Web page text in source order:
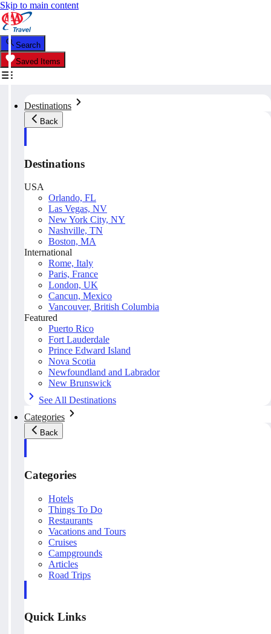
Skip to main content
Search
Saved Items
Destinations
Back
Destinations
USA
Orlando, FL
Las Vegas, NV
New York City, NY
Nashville, TN
Boston, MA
International
Rome, Italy
Paris, France
London, UK
Cancun, Mexico
Vancouver, British Columbia
Featured
Puerto Rico
Fort Lauderdale
Prince Edward Island
Nova Scotia
Newfoundland and Labrador
New Brunswick
See All Destinations
Categories
Back
Categories
Hotels
Things To Do
Restaurants
Vacations and Tours
Cruises
Campgrounds
Articles
Road Trips
Quick Links